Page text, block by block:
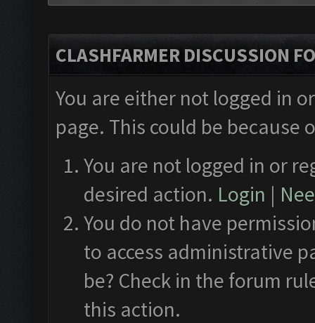
CLASHFARMER DISCUSSION
You are either not logged in
page. This could be
You are not logged in or
desired action. Login |
You do not have
to access administrative
be? Check in the forum
this action.